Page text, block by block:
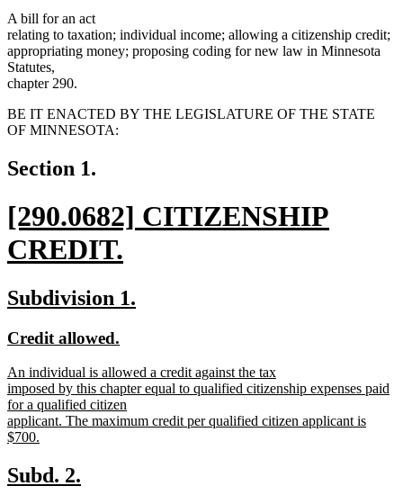
A bill for an act
relating to taxation; individual income; allowing a citizenship credit;
appropriating money; proposing coding for new law in Minnesota
Statutes,
chapter 290.
BE IT ENACTED BY THE LEGISLATURE OF THE STATE
OF MINNESOTA:
Section 1.
new
text
begin
[290.0682] CITIZENSHIP
CREDIT.
new
text
end
new
begin
Subdivision 1.
new
begin
Credit allowed.
end
new
text
begin
An individual is allowed a credit against the tax
imposed by this chapter equal to qualified citizenship expenses paid
for a qualified citizen
applicant. The maximum credit per qualified citizen applicant is
$700.
text
end
new
Subd. 2.